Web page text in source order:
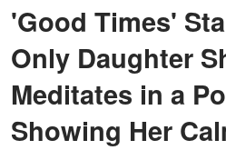
'Good Times'
Only Daughter
Meditates in a
Showing Her